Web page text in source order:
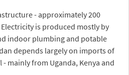
- approximately 200
is produced mostly by
indoor plumbing and potable
depends largely on imports of
mainly from Uganda, Kenya and